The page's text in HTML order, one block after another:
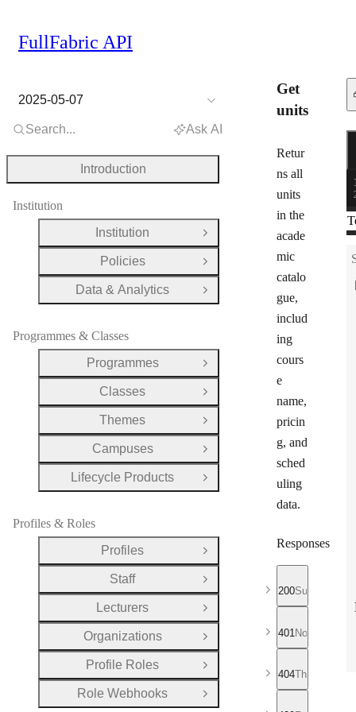
Get
units
Retur
ns all
units
in the
acade
mic
catalo
gue,
includ
ing
cours
e
name,
pricin
g, and
sched
uling
data.
Responses
200Successful
401 No valid API
404The
FullFabric API
2025-05-07
Search... Ask AI
Introduction
Institution
Institution
Open Group
Policies
Open Group
Data & Analytics
Open Group
Programmes & Classes
Programmes
Open Group
Classes
Open Group
Themes
Open Group
Campuses
Open Group
Lifecycle Products
Open Group
Profiles & Roles
Profiles
Open Group
Staff
Open Group
Lecturers
Open Group
Organizations
Open Group
Profile Roles
Open Group
Role Webhooks
Open Group